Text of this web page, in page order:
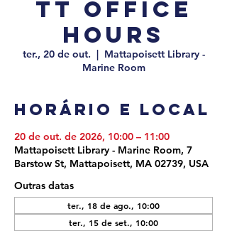
tt Office
Hours
ter., 20 de out.
  |
Mattapoisett Library -
Marine Room
Horário e local
20 de out. de 2026, 10:00 – 11:00
Mattapoisett Library - Marine Room, 7
Barstow St, Mattapoisett, MA 02739, USA
Outras datas
ter., 18 de ago., 10:00
ter., 15 de set., 10:00